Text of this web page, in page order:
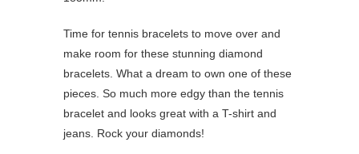
Time for tennis bracelets to move over and
make room for these stunning diamond
bracelets. What a dream to own one of these
pieces. So much more edgy than the tennis
bracelet and looks great with a T-shirt and
jeans. Rock your diamonds!